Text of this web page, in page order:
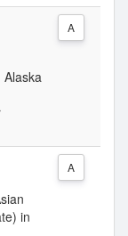
Alaska
A
in
A